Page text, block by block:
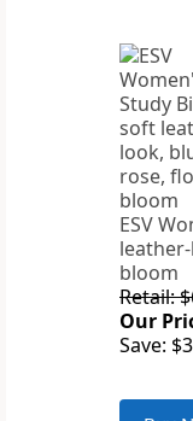
ESV
bloom
Retail:
Our
Save: